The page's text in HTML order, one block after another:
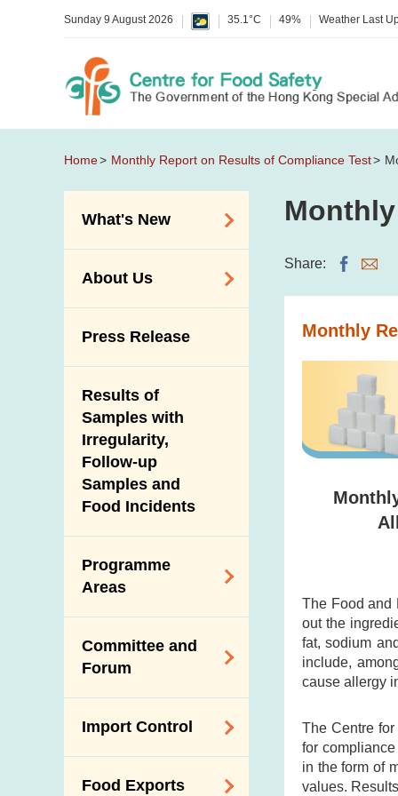
Sunday 9 August 2026 35.1°C 49% Weather Last
Home Monthly Report on Results of Compliance Test
What's New
Allergy Alerts
Poisoning Alert
Activities
New Information
About Us
Introduction Video
Press Release
Results of
Samples with
Irregularity,
Follow-up
Samples and
Food Incidents
Programme
Areas
Dietary Sodium and
Sugar
Programme
HACCP System
Genetically
Committee and
Forum
on Food Safety
Forum
Import Control
Food Exports
Share:
Monthly
The Food and
out the
fat, sodium
include,
cause allergy
The Centre
for
in the form of
values.